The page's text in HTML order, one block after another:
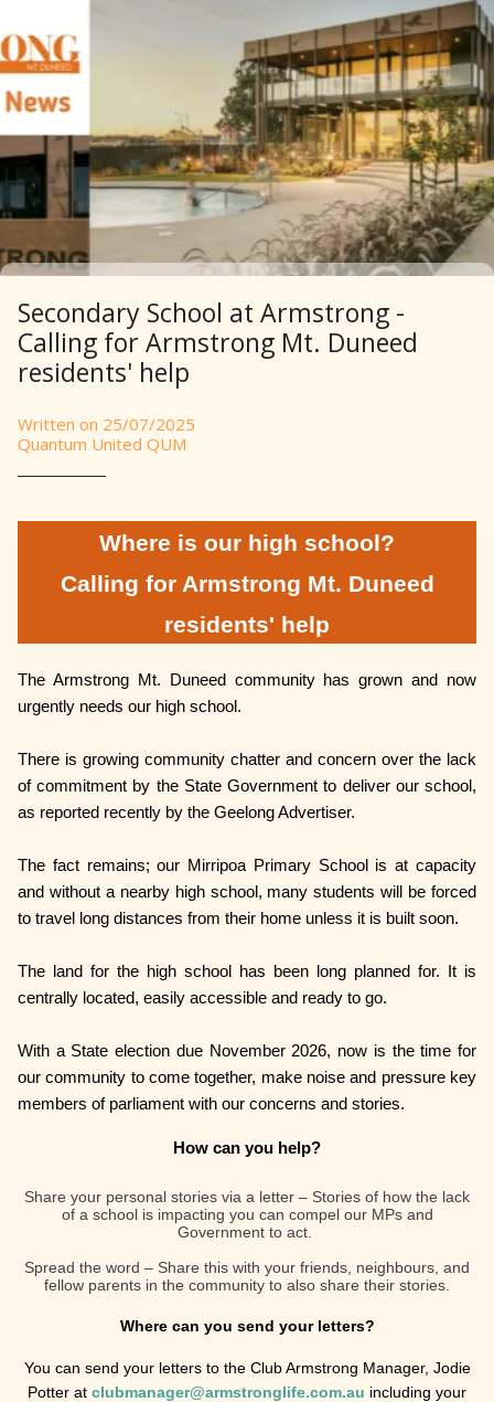
Secondary School at Armstrong -
Calling for Armstrong Mt. Duneed
residents' help
Written on 25/07/2025
Quantum United QUM
Where is our high school?
Calling for Armstrong Mt. Duneed
residents' help
The Armstrong Mt. Duneed community has grown and now
urgently needs our high school.
There is growing community chatter and concern over the lack
of commitment by the State Government to deliver our school,
as reported recently by the Geelong Advertiser.
The fact remains; our Mirripoa Primary School is at capacity
and without a nearby high school, many students will be forced
to travel long distances from their home unless it is built soon.
The land for the high school has been long planned for. It is
centrally located, easily accessible and ready to go.
With a State election due November 2026, now is the time for
our community to come together, make noise and pressure key
members of parliament with our concerns and stories.
How can you help?
Share your personal stories via a letter – Stories of how the lack
of a school is impacting you can compel our MPs and
Government to act.
Spread the word – Share this with your friends, neighbours, and
fellow parents in the community to also share their stories.
Where can you send your letters?
You can send your letters to the Club Armstrong Manager, Jodie
Potter at clubmanager@armstronglife.com.au including your